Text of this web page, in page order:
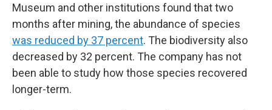
Museum and other institutions found that two
months after mining, the abundance of species
was reduced by 37 percent. The biodiversity also
decreased by 32 percent. The company has not
been able to study how those species recovered
longer-term.